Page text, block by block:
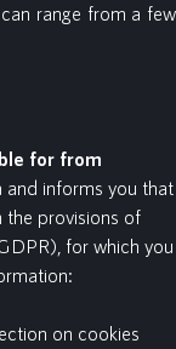
range from a few
for from
and informs you that
the provisions of
for which you
on cookies